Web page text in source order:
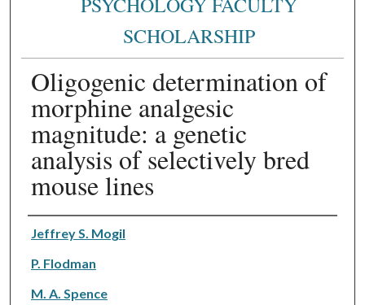
SCHOLARSHIP
Oligogenic determination of
morphine analgesic
magnitude: a genetic
analysis of selectively bred
mouse lines
Authors
Jeffrey S. Mogil
P. Flodman
M. A. Spence